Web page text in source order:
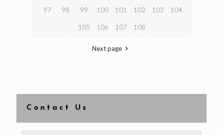
97 98 99 100 101 102 103 104
105 106 107 108
Next page
Contact Us